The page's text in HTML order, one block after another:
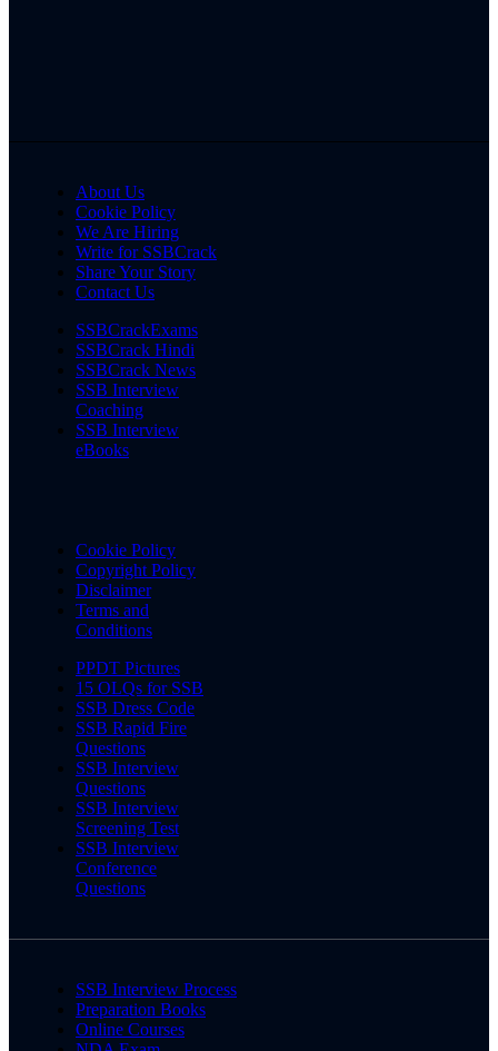
About Us
Cookie Policy
We Are Hiring
Write for SSBCrack
Share Your Story
Contact Us
SSBCrackExams
SSBCrack Hindi
SSBCrack News
SSB Interview
Coaching
SSB Interview
eBooks
Cookie Policy
Copyright Policy
Disclaimer
Terms and
Conditions
PPDT Pictures
15 OLQs for SSB
SSB Dress Code
SSB Rapid Fire
Questions
SSB Interview
Questions
SSB Interview
Screening Test
SSB Interview
Conference
Questions
SSB Interview Process
Preparation Books
Online Courses